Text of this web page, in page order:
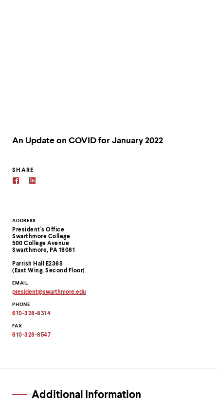
Contact
Information
ADDRESS
President's Office
Swarthmore College
500 College Avenue
Swarthmore, PA 19081
Parrish Hall E236S
(East Wing, Second Floor)
EMAIL
president@swarthmore.edu
email
address
clipboard
PHONE
610-328-8314
FAX
610-328-8547
An Update on COVID for January 2022
SHARE
Additional Information